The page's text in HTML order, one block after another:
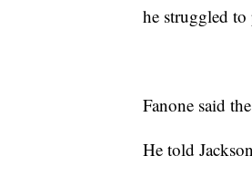
he struggled
Fanone said
He told